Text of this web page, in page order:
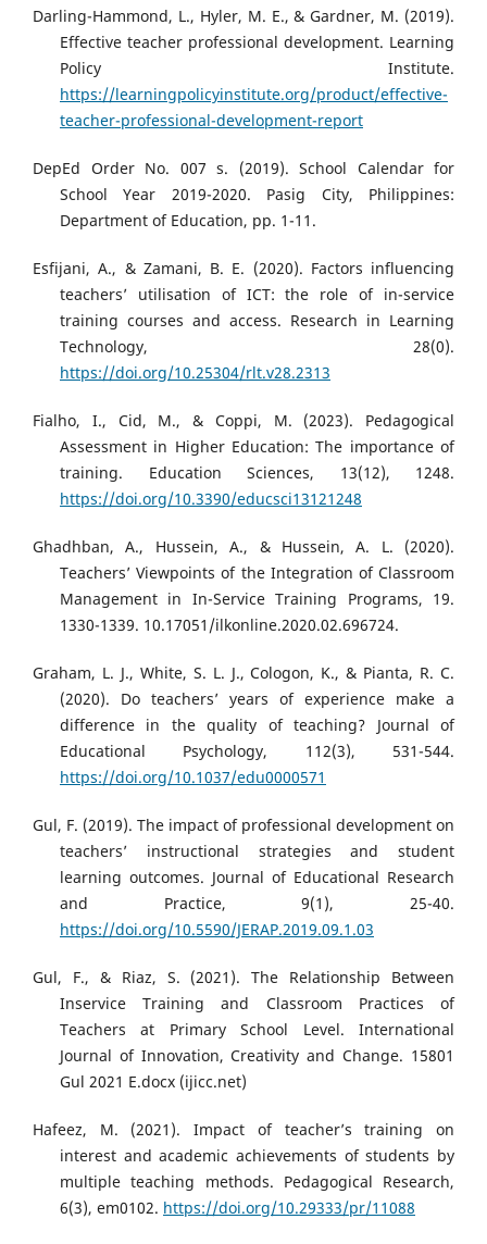
Darling-Hammond, L., Hyler, M. E., & Gardner, M. (2019).
Effective teacher professional development. Learning
Policy Institute.
https://learningpolicyinstitute.org/product/effective-
teacher-professional-development-report
DepEd Order No. 007 s. (2019). School Calendar for
School Year 2019-2020. Pasig City, Philippines:
Department of Education, pp. 1-11.
Esfijani, A., & Zamani, B. E. (2020). Factors influencing
teachers’ utilisation of ICT: the role of in-service
training courses and access. Research in Learning
Technology, 28(0).
https://doi.org/10.25304/rlt.v28.2313
Fialho, I., Cid, M., & Coppi, M. (2023). Pedagogical
Assessment in Higher Education: The importance of
training. Education Sciences, 13(12), 1248.
https://doi.org/10.3390/educsci13121248
Ghadhban, A., Hussein, A., & Hussein, A. L. (2020).
Teachers’ Viewpoints of the Integration of Classroom
Management in In-Service Training Programs, 19.
1330-1339. 10.17051/ilkonline.2020.02.696724.
Graham, L. J., White, S. L. J., Cologon, K., & Pianta, R. C.
(2020). Do teachers’ years of experience make a
difference in the quality of teaching? Journal of
Educational Psychology, 112(3), 531-544.
https://doi.org/10.1037/edu0000571
Gul, F. (2019). The impact of professional development on
teachers’ instructional strategies and student
learning outcomes. Journal of Educational Research
and Practice, 9(1), 25-40.
https://doi.org/10.5590/JERAP.2019.09.1.03
Gul, F., & Riaz, S. (2021). The Relationship Between
Inservice Training and Classroom Practices of
Teachers at Primary School Level. International
Journal of Innovation, Creativity and Change. 15801
Gul 2021 E.docx (ijicc.net)
Hafeez, M. (2021). Impact of teacher’s training on
interest and academic achievements of students by
multiple teaching methods. Pedagogical Research,
6(3), em0102. https://doi.org/10.29333/pr/11088